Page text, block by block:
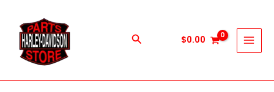
content
Search $0.00